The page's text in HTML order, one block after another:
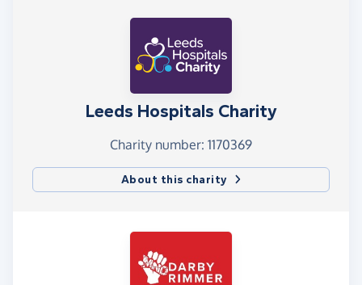
Leeds Hospitals Charity
Charity number: 1170369
About this charity